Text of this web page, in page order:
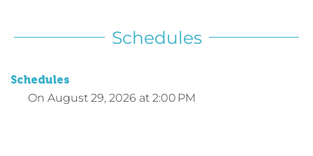
Schedules
Schedules
On August 29, 2026 at 2:00 PM